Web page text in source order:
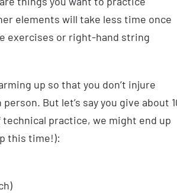
elements will take less time once
exercises or right-hand string
up so that you don’t injure
But let’s say you give about
practice, we might end up
this time!):